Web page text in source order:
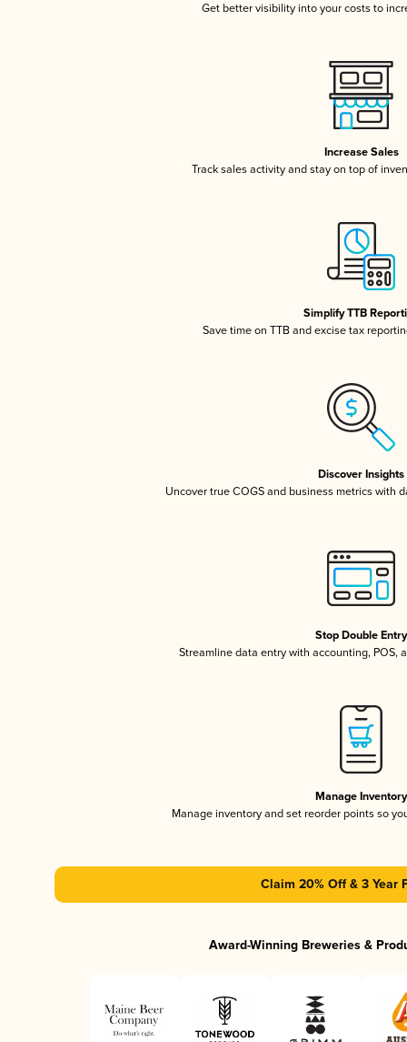
Get better visibility into your costs to
Increase Sales
Track sales activity and stay on top of
Simplify TTB
Save time on TTB and excise tax
Discover Insights
Uncover true COGS and business metrics with
Stop Double Entry
Streamline data entry with accounting, POS,
Manage Inventory
Manage inventory and set reorder points so
Claim 20% Off & 3 Year
Award-Winning Breweries &